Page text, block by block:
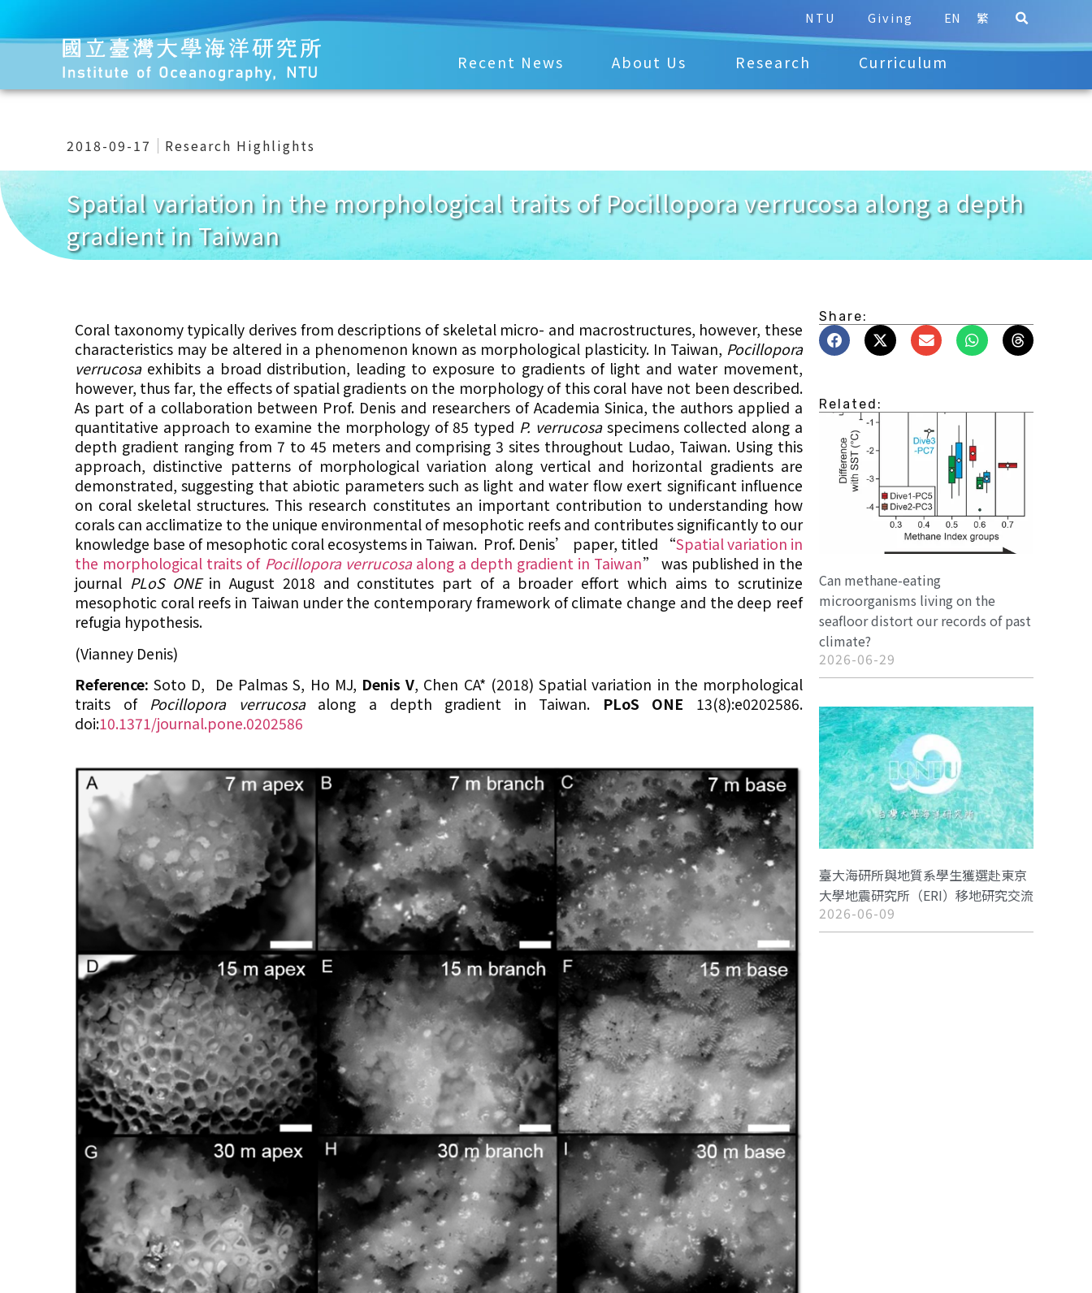
NTU Giving EN 繁
Recent News About Us Research Curriculum
2018-09-17 Research Highlights
Spatial variation in the morphological traits of Pocillopora verrucosa along a depth
gradient in Taiwan
Coral taxonomy typically derives from descriptions of skeletal micro- and macrostructures, however, these
characteristics may be altered in a phenomenon known as morphological plasticity. In Taiwan, Pocillopora
verrucosa exhibits a broad distribution, leading to exposure to gradients of light and water movement,
however, thus far, the effects of spatial gradients on the morphology of this coral have not been described.
As part of a collaboration between Prof. Denis and researchers of Academia Sinica, the authors applied a
quantitative approach to examine the morphology of 85 typed P. verrucosa specimens collected along a
depth gradient ranging from 7 to 45 meters and comprising 3 sites throughout Ludao, Taiwan. Using this
approach, distinctive patterns of morphological variation along vertical and horizontal gradients are
demonstrated, suggesting that abiotic parameters such as light and water flow exert significant influence
on coral skeletal structures. This research constitutes an important contribution to understanding how
corals can acclimatize to the unique environmental of mesophotic reefs and contributes significantly to our
knowledge base of mesophotic coral ecosystems in Taiwan. Prof. Denis’ paper, titled “Spatial variation in
the morphological traits of Pocillopora verrucosaalong a depth gradient in Taiwan” was published in the
journal PLoS ONEin August 2018 and constitutes part of a broader effort which aims to scrutinize
mesophotic coral reefs in Taiwan under the contemporary framework of climate change and the deep reef
refugia hypothesis.
(Vianney Denis)
Reference: Soto D, De Palmas S, Ho MJ, Denis V, Chen CA* (2018) Spatial variation in the morphological
traits of Pocillopora verrucosaalong a depth gradient in Taiwan. PLoS ONE 13(8):e0202586.
doi:10.1371/journal.pone.0202586
Share:
Related:
Can methane-eating
microorganisms living on the
seafloor distort our records of past
climate?
2026-06-29
臺大海研所與地質系學生獲選赴東京
大學地震研究所（ERI）移地研究交流
2026-06-09